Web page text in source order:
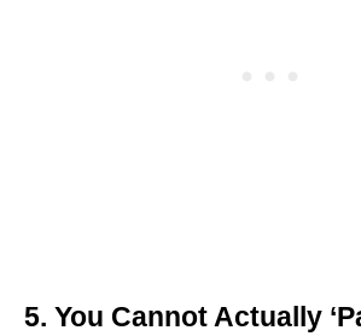
5. You Cannot Actually